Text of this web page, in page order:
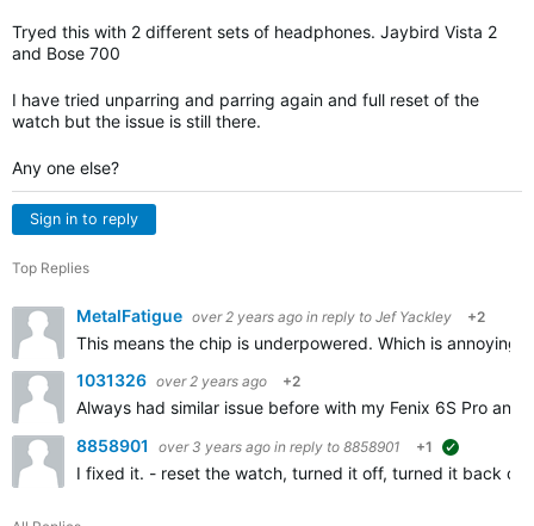
Tryed this with 2 different sets of headphones. Jaybird Vista 2
and Bose 700
I have tried unparring and parring again and full reset of the
watch but the issue is still there.
Any one else?
Sign in to reply
Top Replies
MetalFatigue over 2 years ago in reply to Jef Yackley +2
This means the chip is underpowered. Which is annoying
1031326 over 2 years ago +2
Always had similar issue before with my Fenix 6S Pro
8858901
over 3 years ago in reply to 8858901 +1
I fixed it. - reset the watch, turned it off, turned it back